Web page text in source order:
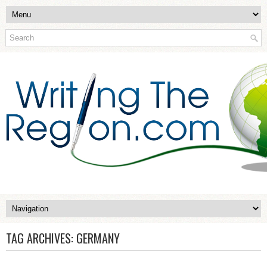
TAG ARCHIVES: GERMANY